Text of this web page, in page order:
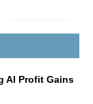
AI Profit Gains